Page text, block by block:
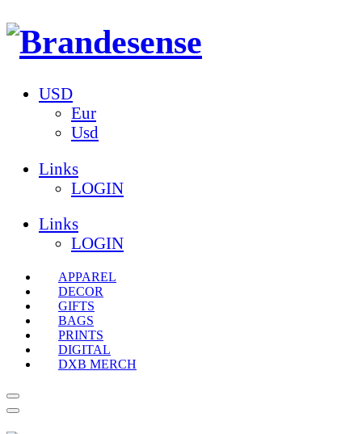
USD
Eur
Usd
Links
LOGIN
Links
LOGIN
APPAREL
DECOR
GIFTS
BAGS
PRINTS
DIGITAL
DXB MERCH